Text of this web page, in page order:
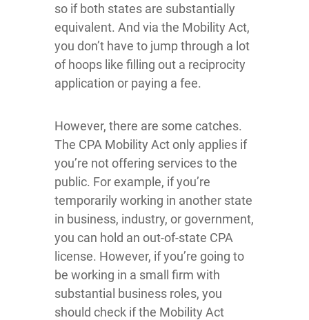
so if both states are substantially
equivalent. And via the Mobility Act,
you don’t have to jump through a lot
of hoops like filling out a reciprocity
application or paying a fee.
However, there are some catches.
The CPA Mobility Act only applies if
you’re not offering services to the
public. For example, if you’re
temporarily working in another state
in business, industry, or government,
you can hold an out-of-state CPA
license. However, if you’re going to
be working in a small firm with
substantial business roles, you
should check if the Mobility Act